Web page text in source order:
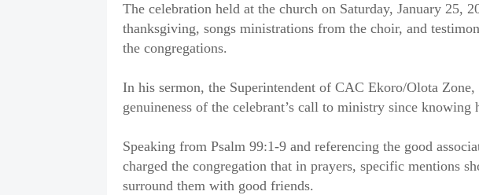
The celebration held at the church on Saturday, January 25,
thanksgiving, songs ministrations from the choir, and
the congregations.
In his sermon, the Superintendent of CAC Ekoro/Olota Zone,
genuineness of the celebrant’s call to ministry since knowing
Speaking from Psalm 99:1-9 and referencing the good
charged the congregation that in prayers, specific mentions
surround them with good friends.